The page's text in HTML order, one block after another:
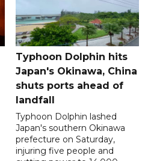
Typhoon Dolphin hits
Japan's Okinawa, China
shuts ports ahead of
landfall
Typhoon Dolphin lashed
Japan's southern Okinawa
prefecture on Saturday,
injuring five people and